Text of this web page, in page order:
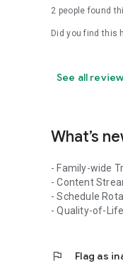
2 people found
Did you find this
See all
What’s
- Family-wide
- Content
- Schedule
- Quality-of-
flag Flag as